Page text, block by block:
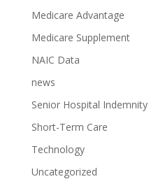
Medicare Advantage
Medicare Supplement
NAIC Data
news
Senior Hospital Indemnity
Short-Term Care
Technology
Uncategorized